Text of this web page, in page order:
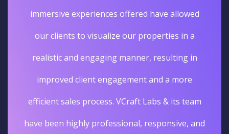
immersive experiences offered have allowed
our clients to visualize our properties in a
realistic and engaging manner, resulting in
improved client engagement and a more
efficient sales process. VCraft Labs & its team
have been highly professional, responsive, and